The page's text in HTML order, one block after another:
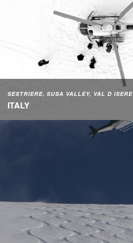
SESTRIERE, SUSA VALLEY, VAL D ISERE
ITALY